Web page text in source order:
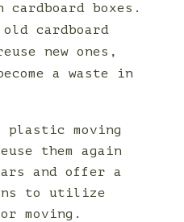
boxes.
cardboard
new ones,
a waste in
moving
them again
and offer a
to utilize
moving.